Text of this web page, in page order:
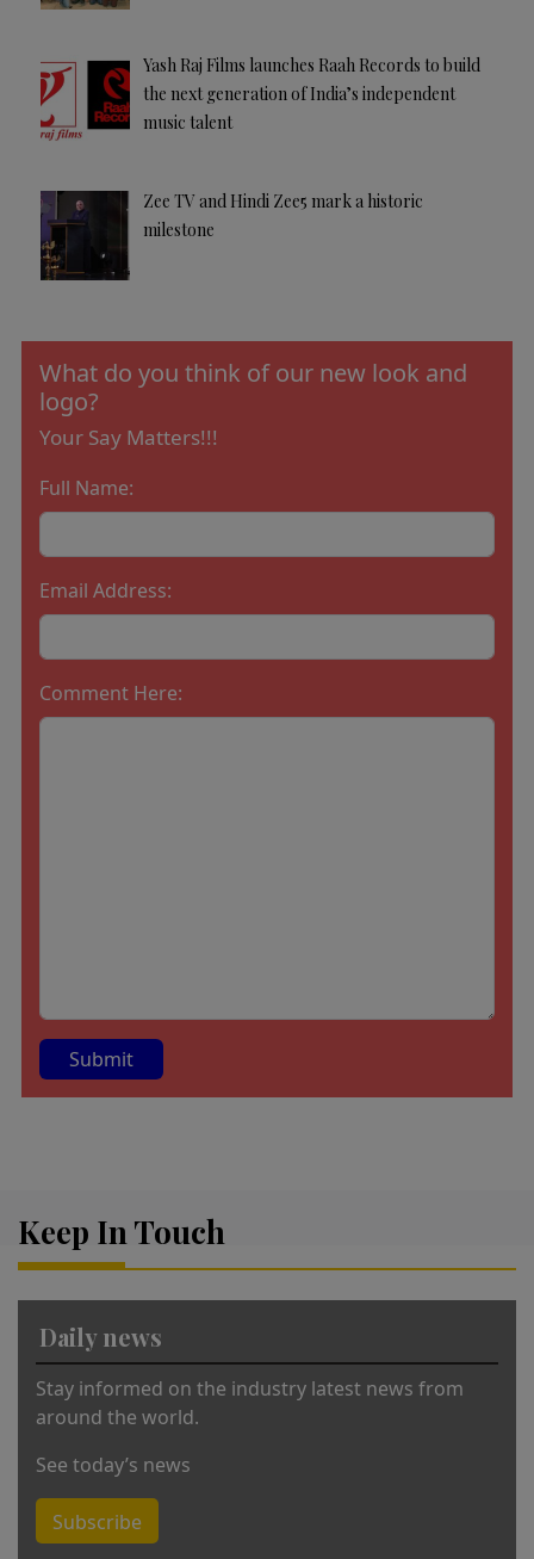
Yash Raj Films launches Raah Records to build
the next generation of India’s independent
music talent
Zee TV and Hindi Zee5 mark a historic
milestone
What do you think of our new look and
logo?
Your Say Matters!!!
Full Name:
Email Address:
Comment Here:
n
Keep In Touch
Daily news
Stay informed on the industry latest news from
around the world.
See today’s news
Subscribe